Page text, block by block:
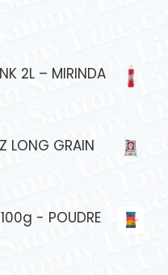
2L – MIRINDA
LONG GRAIN
100g - POUDRE